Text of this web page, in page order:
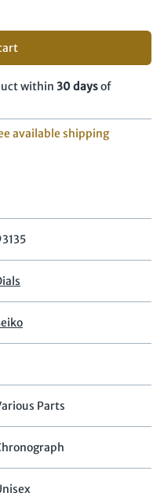
within 30 daysof
available shipping
Parts